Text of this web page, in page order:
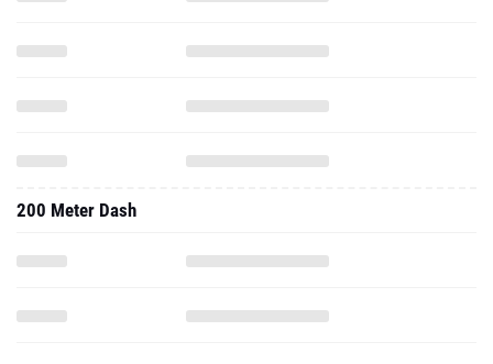
200 Meter Dash